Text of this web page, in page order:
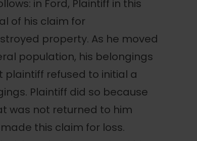
in Ford, Plaintiff in this
of his claim for
property. As he moved
population, his belongings
refused to initial a
Plaintiff did so because
was not returned to him
this claim for loss.